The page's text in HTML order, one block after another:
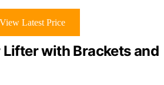
View Latest Price
Lifter with Brackets and